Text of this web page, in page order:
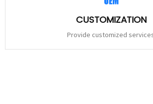
CUSTOMIZATION
Provide customized